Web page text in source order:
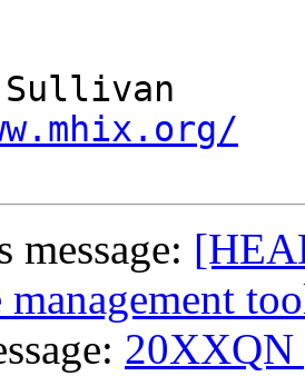
message:
management
20XXQN